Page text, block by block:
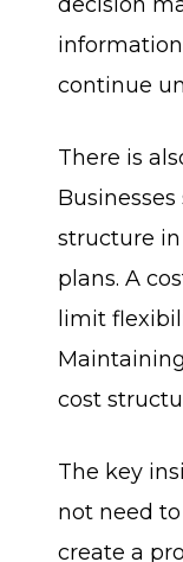
continue
There is
structure
plans. A
limit
cost
The key
not need
create a